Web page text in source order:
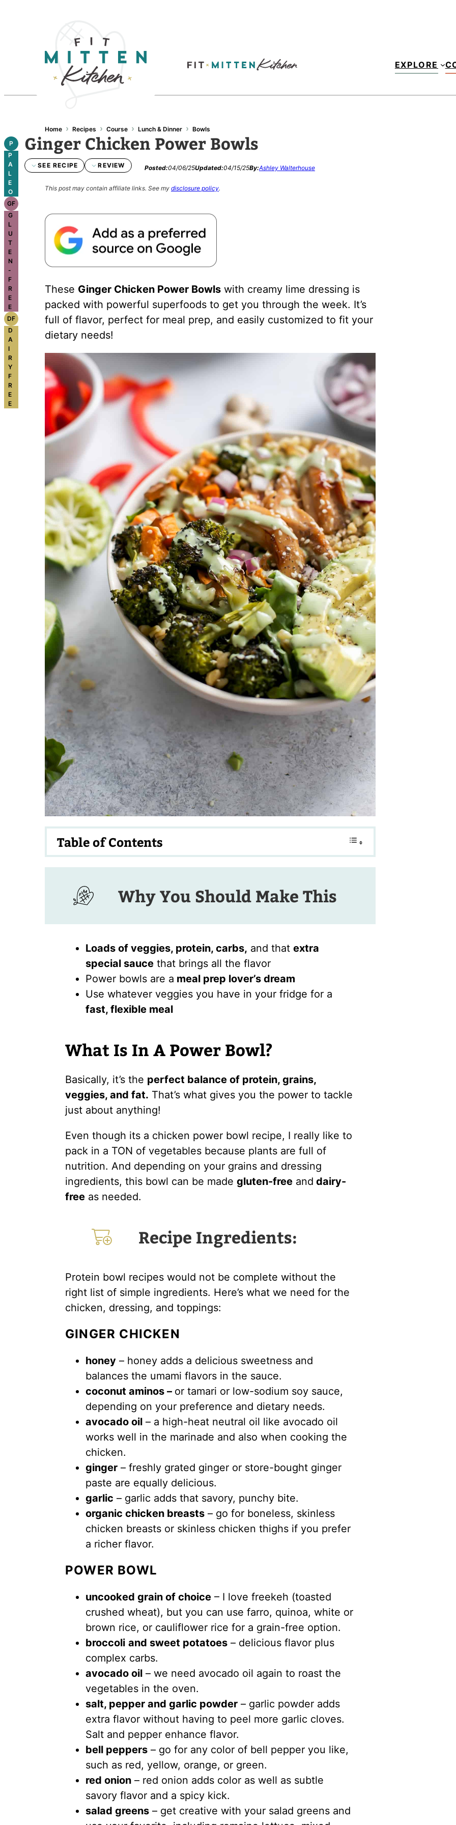
EXPLORE
P
P
A
L
E
O
GF
G
L
U
T
E
N
-
F
R
E
E
DF
D
A
I
R
Y
F
R
E
E
Home › Recipes › Course › Lunch & Dinner › Bowls
Ginger Chicken Power Bowls
SEE RECIPE REVIEW Posted:04/06/25Updated:04/15/25By:Ashley Walterhouse
This post may contain affiliate links. See my disclosure policy.
These Ginger Chicken Power Bowls with creamy lime dressing is
packed with powerful superfoods to get you through the week. It’s
full of flavor, perfect for meal prep, and easily customized to fit your
dietary needs!
Table of Contents
Why You Should Make This
Loads of veggies, protein, carbs, and that extra
special sauce that brings all the flavor
Power bowls are a meal prep lover’s dream
Use whatever veggies you have in your fridge for a
fast, flexible meal
What Is In A Power Bowl?
Basically, it’s the perfect balance of protein, grains,
veggies, and fat. That’s what gives you the power to tackle
just about anything!
Even though its a chicken power bowl recipe, I really like to
pack in a TON of vegetables because plants are full of
nutrition. And depending on your grains and dressing
ingredients, this bowl can be made gluten-free and dairy-
free as needed.
Recipe Ingredients:
Protein bowl recipes would not be complete without the
right list of simple ingredients. Here’s what we need for the
chicken, dressing, and toppings:
GINGER CHICKEN
honey – honey adds a delicious sweetness and
balances the umami flavors in the sauce.
coconut aminos – or tamari or low-sodium soy sauce,
depending on your preference and dietary needs.
avocado oil – a high-heat neutral oil like avocado oil
works well in the marinade and also when cooking the
chicken.
ginger – freshly grated ginger or store-bought ginger
paste are equally delicious.
garlic – garlic adds that savory, punchy bite.
organic chicken breasts – go for boneless, skinless
chicken breasts or skinless chicken thighs if you prefer
a richer flavor.
POWER BOWL
uncooked grain of choice – I love freekeh (toasted
crushed wheat), but you can use farro, quinoa, white or
brown rice, or cauliflower rice for a grain-free option.
broccoli and sweet potatoes – delicious flavor plus
complex carbs.
avocado oil – we need avocado oil again to roast the
vegetables in the oven.
salt, pepper and garlic powder – garlic powder adds
extra flavor without having to peel more garlic cloves.
Salt and pepper enhance flavor.
bell peppers – go for any color of bell pepper you like,
such as red, yellow, orange, or green.
red onion – red onion adds color as well as subtle
savory flavor and a spicy kick.
salad greens – get creative with your salad greens and